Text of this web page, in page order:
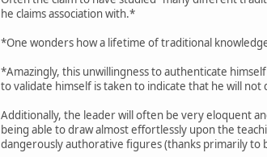
he claims association with.*
*One wonders how a lifetime of traditional
*Amazingly, this unwillingness to authenticate
to validate himself is taken to indicate that he will
Additionally, the leader will often be very eloquent
being able to draw almost effortlessly upon the
dangerously authorative figures (thanks primarily to